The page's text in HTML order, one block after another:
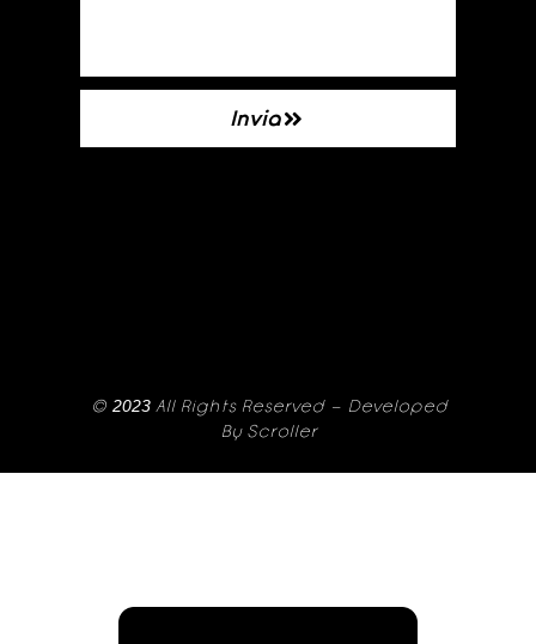
Invia
© 2023 All Rights Reserved – Developed
By Scroller